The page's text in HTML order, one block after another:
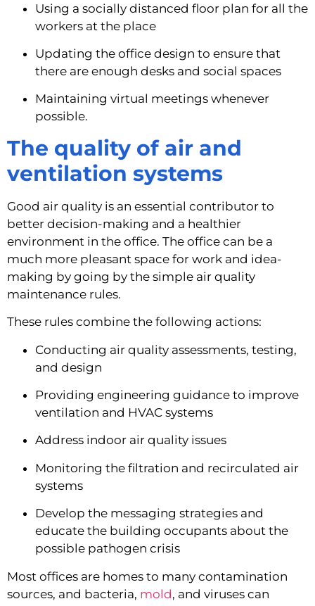
Using a socially distanced floor plan for all the
workers at the place
Updating the office design to ensure that
there are enough desks and social spaces
Maintaining virtual meetings whenever
possible.
The quality of air and
ventilation systems
Good air quality is an essential contributor to
better decision-making and a healthier
environment in the office. The office can be a
much more pleasant space for work and idea-
making by going by the simple air quality
maintenance rules.
These rules combine the following actions:
Conducting air quality assessments, testing,
and design
Providing engineering guidance to improve
ventilation and HVAC systems
Address indoor air quality issues
Monitoring the filtration and recirculated air
systems
Develop the messaging strategies and
educate the building occupants about the
possible pathogen crisis
Most offices are homes to many contamination
sources, and bacteria, mold, and viruses can